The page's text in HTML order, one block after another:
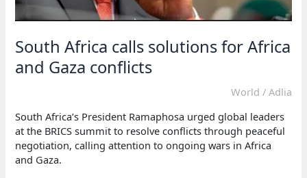
South Africa calls solutions for Africa
and Gaza conflicts
World / Adlia
South Africa’s President Ramaphosa urged global leaders
at the BRICS summit to resolve conflicts through peaceful
negotiation, calling attention to ongoing wars in Africa
and Gaza.